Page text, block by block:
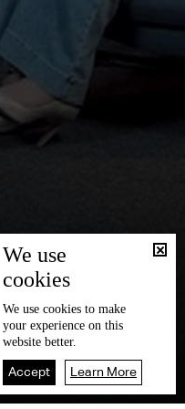
We use
cookies
We use cookies to make
your experience on this
website better.
Accept Learn More